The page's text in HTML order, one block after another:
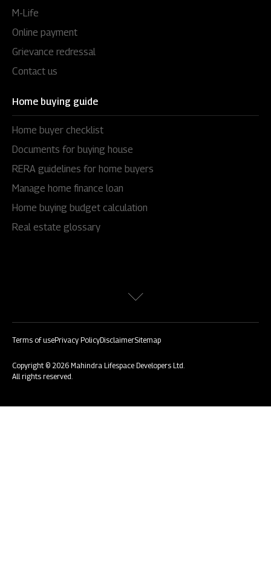
M-Life
Online payment
Grievance redressal
Contact us
Home buying guide
Home buyer checklist
Documents for buying house
RERA guidelines for home buyers
Manage home finance loan
Home buying budget calculation
Real estate glossary
Copyright © 2026 Mahindra Lifespace Developers Ltd.
All rights reserved.
Terms of usePrivacy PolicyDisclaimerSitemap